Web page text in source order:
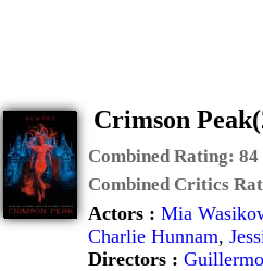
Crimson
Combined Rating: 84
Combined Critics
Actors : Mia
Charlie Hunnam,
Directors :